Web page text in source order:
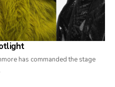
has commanded the stage